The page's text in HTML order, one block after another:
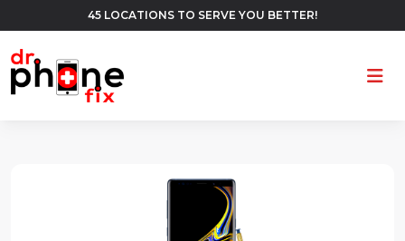
45 LOCATIONS TO SERVE YOU BETTER!